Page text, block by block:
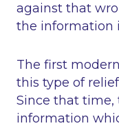
against that
the information
The first
this type of
Since that time,
information